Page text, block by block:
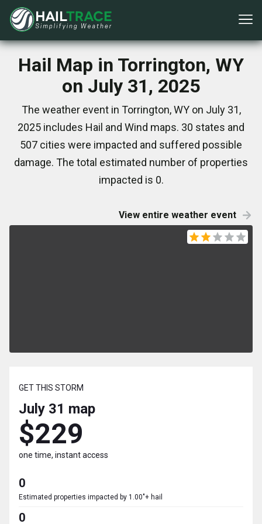
Hail Map in Torrington, WY
on July 31, 2025
The weather event in Torrington, WY on July 31,
2025 includes Hail and Wind maps. 30 states and
507 cities were impacted and suffered possible
damage. The total estimated number of properties
impacted is 0.
View entire weather event
GET THIS STORM
July 31 map
$229
one time, instant access
0
Estimated properties impacted by 1.00"+ hail
0